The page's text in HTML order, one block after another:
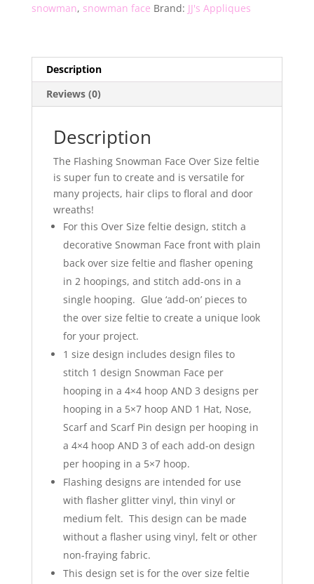
snowman, snowman face Brand: JJ's Appliques
Description
Reviews (0)
Description
The Flashing Snowman Face Over Size feltie
is super fun to create and is versatile for
many projects, hair clips to floral and door
wreaths!
For this Over Size feltie design, stitch a
decorative Snowman Face front with plain
back over size feltie and flasher opening
in 2 hoopings, and stitch add-ons in a
single hooping. Glue ‘add-on’ pieces to
the over size feltie to create a unique look
for your project.
1 size design includes design files to
stitch 1 design Snowman Face per
hooping in a 4×4 hoop AND 3 designs per
hooping in a 5×7 hoop AND 1 Hat, Nose,
Scarf and Scarf Pin design per hooping in
a 4×4 hoop AND 3 of each add-on design
per hooping in a 5×7 hoop.
Flashing designs are intended for use
with flasher glitter vinyl, thin vinyl or
medium felt. This design can be made
without a flasher using vinyl, felt or other
non-fraying fabric.
This design set is for the over size feltie